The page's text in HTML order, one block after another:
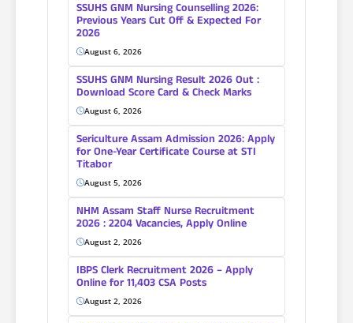
SSUHS GNM Nursing Counselling 2026:
Previous Years Cut Off & Expected For
2026
August 6, 2026
SSUHS GNM Nursing Result 2026 Out :
Download Score Card & Check Marks
August 6, 2026
Sericulture Assam Admission 2026: Apply
for One-Year Certificate Course at STI
Titabor
August 5, 2026
NHM Assam Staff Nurse Recruitment
2026 : 2204 Vacancies, Apply Online
August 2, 2026
IBPS Clerk Recruitment 2026 – Apply
Online for 11,403 CSA Posts
August 2, 2026